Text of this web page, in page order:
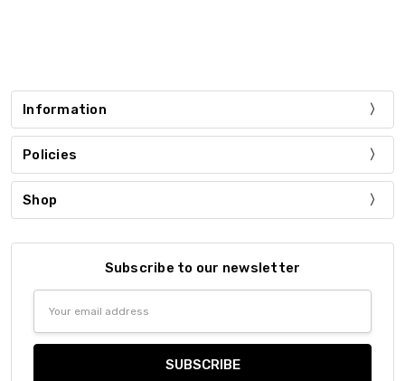
Information
Policies
Shop
Subscribe to our newsletter